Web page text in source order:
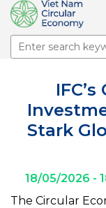
Stark
18/05/2026 -
The Circular